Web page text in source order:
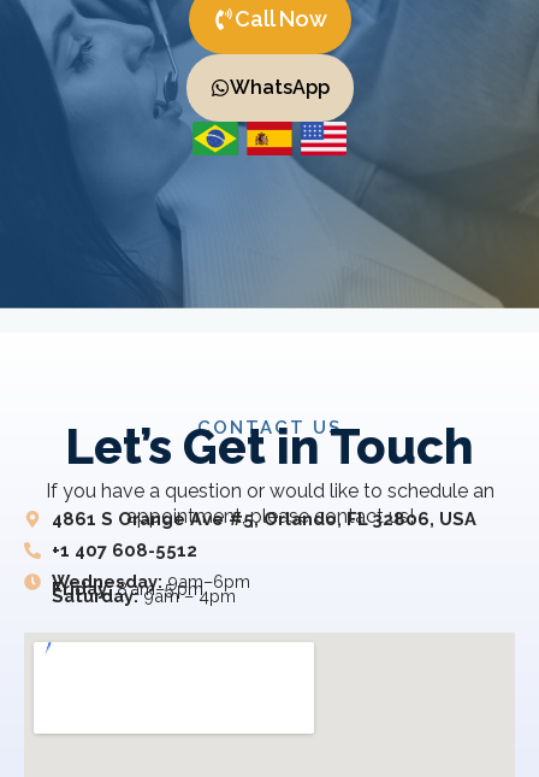
Call Now
WhatsApp
CONTACT US
Let’s Get in Touch
If you have a question or would like to schedule an
appointment, please contact us!
4861 S Orange Ave #5, Orlando, FL 32806, USA
+1 407 608-5512
Wednesday: 9am–6pm
Friday:8 am–5 pm
Saturday:9am – 4pm